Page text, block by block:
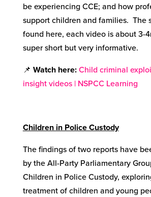
be experiencing CCE; and how
support children and families. The
found here, each video is about 3-
super short but very informative.
📌 Watch here:Child criminal
insight videos | NSPCC Learning
Children in Police Custody
The findings of two reports have
by the All-Party Parliamentary
Children in Police Custody,
treatment of children and young